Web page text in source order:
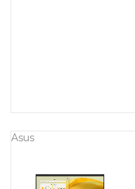
Asus